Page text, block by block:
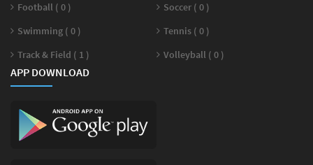
Football ( 0 )
Soccer ( 0 )
Swimming ( 0 )
Tennis ( 0 )
Track & Field ( 1 )
Volleyball ( 0 )
APP DOWNLOAD